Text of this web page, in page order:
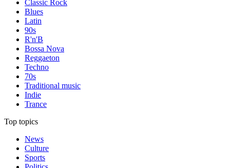
Classic Rock
Blues
Latin
90s
R'n'B
Bossa Nova
Reggaeton
Techno
70s
Traditional music
Indie
Trance
Top topics
News
Culture
Sports